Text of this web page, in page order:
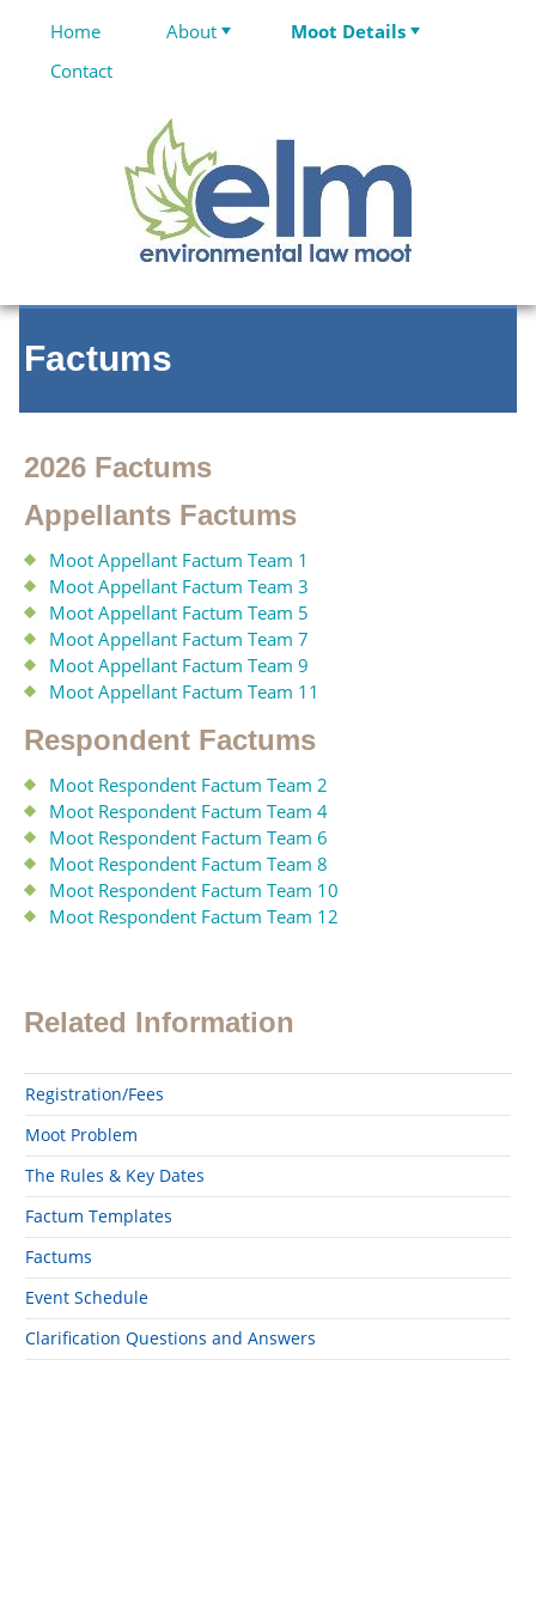
Home About
Moot Details
Contact
Factums
2026 Factums
Appellants Factums
Moot Appellant Factum Team 1
Moot Appellant Factum Team 3
Moot Appellant Factum Team 5
Moot Appellant Factum Team 7
Moot Appellant Factum Team 9
Moot Appellant Factum Team 11
Respondent Factums
Moot Respondent Factum Team 2
Moot Respondent Factum Team 4
Moot Respondent Factum Team 6
Moot Respondent Factum Team 8
Moot Respondent Factum Team 10
Moot Respondent Factum Team 12
Related Information
Registration/Fees
Moot Problem
The Rules & Key Dates
Factum Templates
Factums
Event Schedule
Clarification Questions and Answers